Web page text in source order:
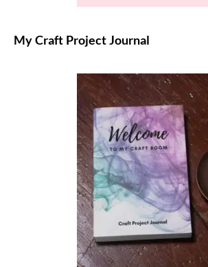
My Craft Project Journal